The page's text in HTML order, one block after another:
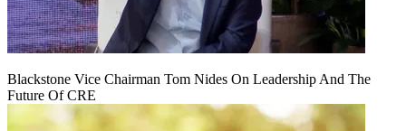
Blackstone Vice Chairman Tom Nides On Leadership And The
Future Of CRE